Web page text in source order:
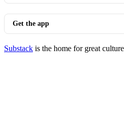
Get the app
Substack is the home for great culture